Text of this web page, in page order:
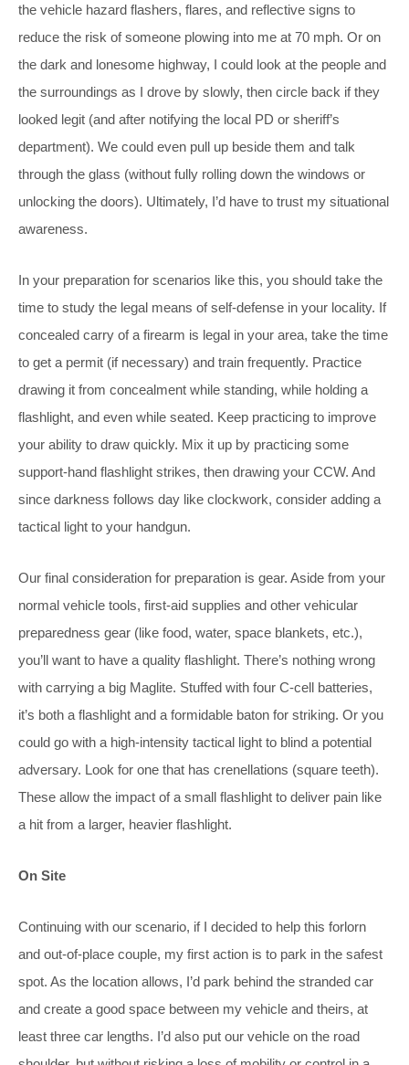
the vehicle hazard flashers, flares, and reflective signs to
reduce the risk of someone plowing into me at 70 mph. Or on
the dark and lonesome highway, I could look at the people and
the surroundings as I drove by slowly, then circle back if they
looked legit (and after notifying the local PD or sheriff’s
department). We could even pull up beside them and talk
through the glass (without fully rolling down the windows or
unlocking the doors). Ultimately, I’d have to trust my situational
awareness.
In your preparation for scenarios like this, you should take the
time to study the legal means of self-defense in your locality. If
concealed carry of a firearm is legal in your area, take the time
to get a permit (if necessary) and train frequently. Practice
drawing it from concealment while standing, while holding a
flashlight, and even while seated. Keep practicing to improve
your ability to draw quickly. Mix it up by practicing some
support-hand flashlight strikes, then drawing your CCW. And
since darkness follows day like clockwork, consider adding a
tactical light to your handgun.
Our final consideration for preparation is gear. Aside from your
normal vehicle tools, first-aid supplies and other vehicular
preparedness gear (like food, water, space blankets, etc.),
you’ll want to have a quality flashlight. There’s nothing wrong
with carrying a big Maglite. Stuffed with four C-cell batteries,
it’s both a flashlight and a formidable baton for striking. Or you
could go with a high-intensity tactical light to blind a potential
adversary. Look for one that has crenellations (square teeth).
These allow the impact of a small flashlight to deliver pain like
a hit from a larger, heavier flashlight.
On Site
Continuing with our scenario, if I decided to help this forlorn
and out-of-place couple, my first action is to park in the safest
spot. As the location allows, I’d park behind the stranded car
and create a good space between my vehicle and theirs, at
least three car lengths. I’d also put our vehicle on the road